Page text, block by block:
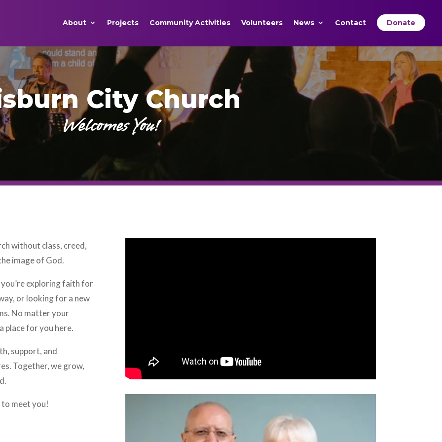
About Projects Community Activities Volunteers News Contact Donate
City Church
Welcomes You!
without class, creed,
image of God.
exploring faith for
or looking for a new
No matter your
place for you here.
support, and
Together, we grow,
to meet you!